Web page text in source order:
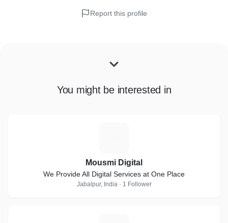
Report this profile
You might be interested in
Mousmi Digital
We Provide All Digital Services at One Place
Jabalpur, India · 1 Follower